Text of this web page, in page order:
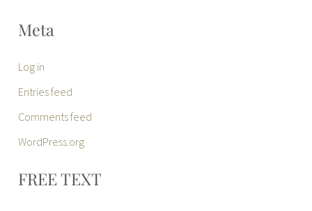
Meta
Log in
Entries feed
Comments feed
WordPress.org
FREE TEXT